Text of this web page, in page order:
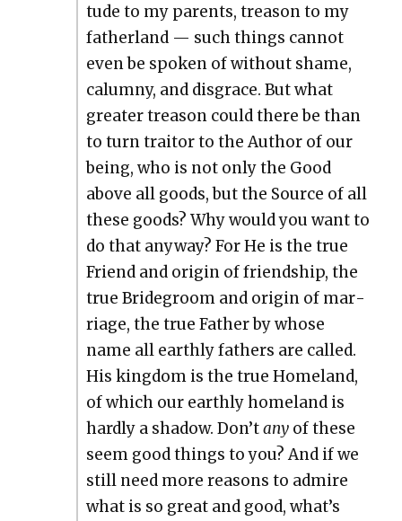
tude to my par­ents, trea­son to my
father­land — such things can­not
even be spo­ken of with­out shame,
calum­ny, and dis­grace. But what
greater trea­son could there be than
to turn trai­tor to the Author of our
being, who is not only the Good
above all goods, but the Source of all
these goods? Why would you want to
do that any­way? For He is the true
Friend and ori­gin of friend­ship, the
true Bride­groom and ori­gin of mar­
riage, the true Father by whose
name all earth­ly fathers are called.
His king­dom is the true Home­land,
of which our earth­ly home­land is
hard­ly a shad­ow. Don’tanyof these
seem good things to you? And if we
still need more rea­sons to admire
what is so great and good, what’s